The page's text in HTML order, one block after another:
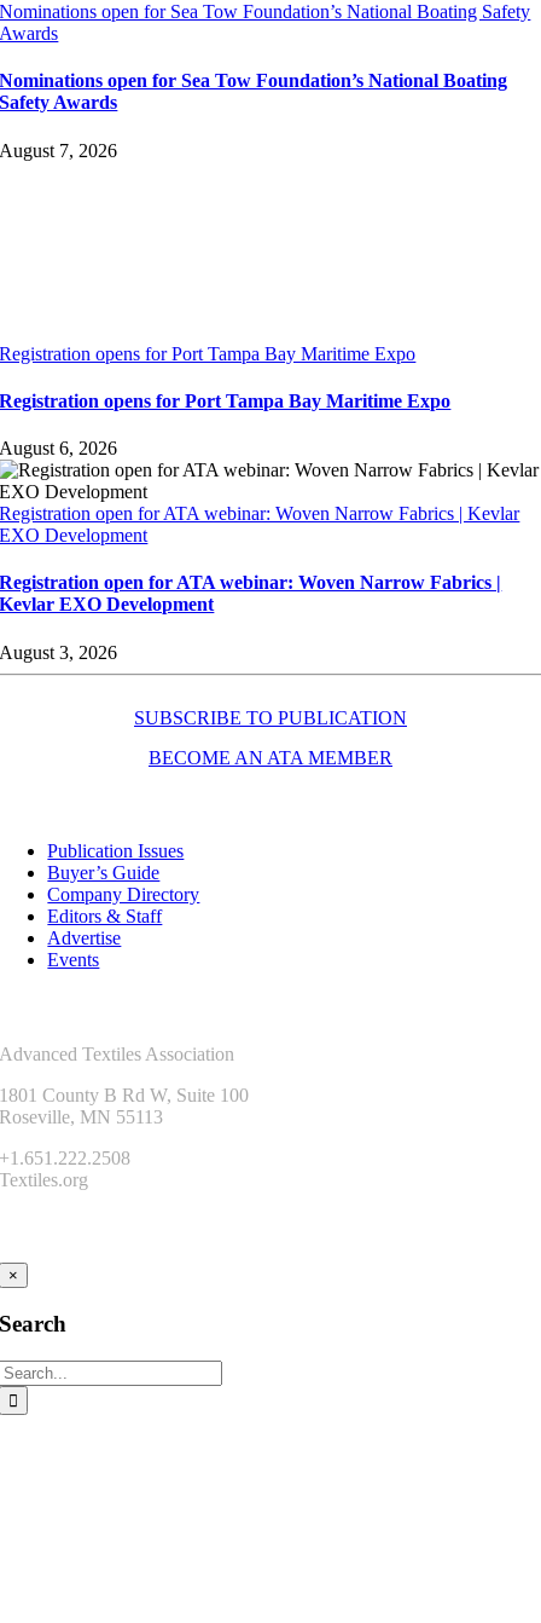
Nominations open for Sea Tow Foundation’s National Boating Safety
Awards
Nominations open for Sea Tow Foundation’s National Boating
Safety Awards
August 7, 2026
Registration opens for Port Tampa Bay Maritime Expo
Registration opens for Port Tampa Bay Maritime Expo
August 6, 2026
Registration open for ATA webinar: Woven Narrow Fabrics | Kevlar
EXO Development
Registration open for ATA webinar: Woven Narrow Fabrics |
Kevlar EXO Development
August 3, 2026
SUBSCRIBE TO PUBLICATION
BECOME AN ATA MEMBER
Publication Issues
Buyer’s Guide
Company Directory
Editors & Staff
Advertise
Events
Advanced Textiles Association
1801 County B Rd W, Suite 100
Roseville, MN 55113
+1.651.222.2508
Textiles.org
×
Search